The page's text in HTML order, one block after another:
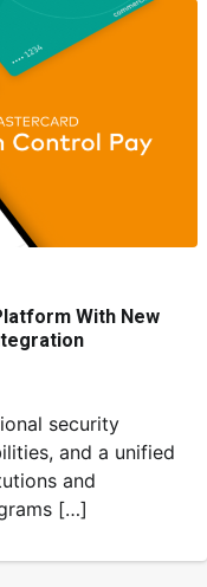
With New
security
and a unified
and
[…]